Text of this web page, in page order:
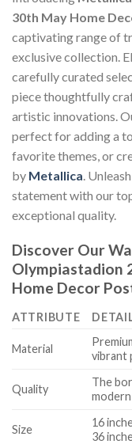
30th May Home
captivating range of
exclusive collection.
carefully curated
piece thoughtfully
artistic innovations.
perfect for adding a
favorite themes, or
by Metallica .
statement with our
exceptional quality.
Discover Our
Olympiastadion
Home Decor
ATTRIBUTE
Material
vibrant
Quality
The
modern
Size
16
36